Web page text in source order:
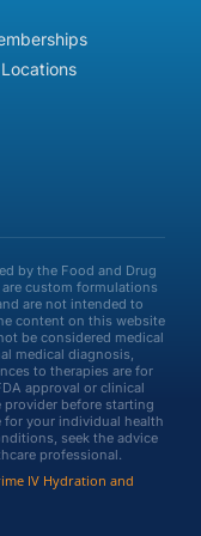
Locations
by the Food and Drug
custom formulations
are not intended to
content on this website
be considered medical
medical diagnosis,
to therapies are for
approval or clinical
provider before starting
for your individual health
seek the advice
professional.
IV Hydration and